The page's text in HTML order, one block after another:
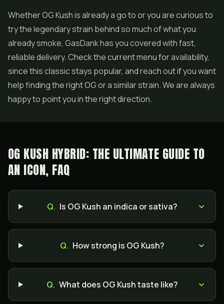
Whether OG Kush is already a go to or you are curious to
try the legendary strain behind so much of what you
already smoke, GasDank has you covered with fast,
reliable delivery. Check the current menu for availability,
since this classic stays popular, and reach out if you want
help finding the right OG or a similar strain. We are always
happy to point you in the right direction.
OG KUSH HYBRID: THE ULTIMATE GUIDE TO
AN ICON, FAQ
Q. Is OG Kush an indica or sativa?
Q. How strong is OG Kush?
Q. What does OG Kush taste like?